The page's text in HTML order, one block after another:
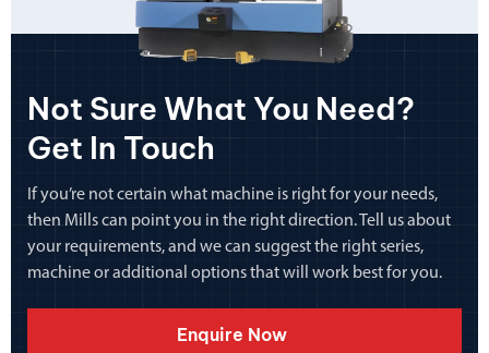
Not Sure What You Need?
Get In Touch
If you’re not certain what machine is right for your needs,
then Mills can point you in the right direction. Tell us about
your requirements, and we can suggest the right series,
machine or additional options that will work best for you.
Enquire Now